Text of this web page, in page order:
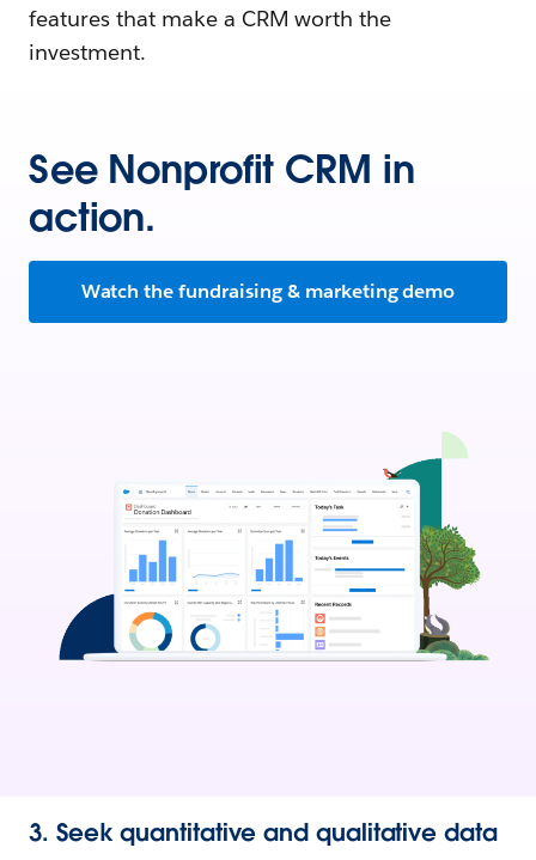
features that make a CRM worth the
investment.
See Nonprofit CRM in
action.
Watch the fundraising & marketing demo
3. Seek quantitative and qualitative data